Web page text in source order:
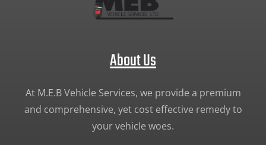
About Us
At M.E.B Vehicle Services, we provide a premium
and comprehensive, yet cost effective remedy to
your vehicle woes.